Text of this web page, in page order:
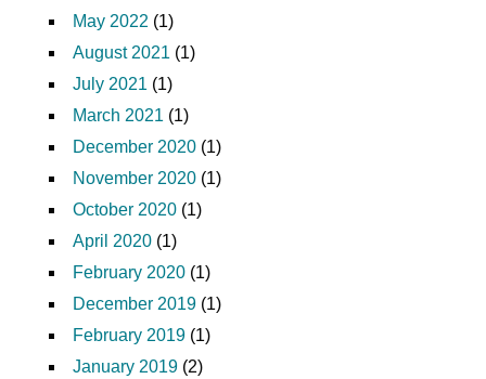
May 2022 (1)
August 2021 (1)
July 2021 (1)
March 2021 (1)
December 2020 (1)
November 2020 (1)
October 2020 (1)
April 2020 (1)
February 2020 (1)
December 2019 (1)
February 2019 (1)
January 2019 (2)